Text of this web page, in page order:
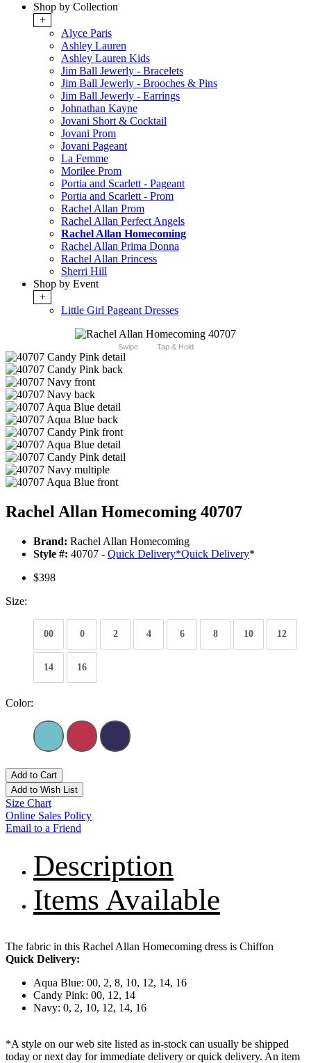
Shop by Collection
+
Alyce Paris
Ashley Lauren
Ashley Lauren Kids
Jim Ball Jewerly - Bracelets
Jim Ball Jewerly - Brooches & Pins
Jim Ball Jewerly - Earrings
Johnathan Kayne
Jovani Short & Cocktail
Jovani Prom
Jovani Pageant
La Femme
Morilee Prom
Portia and Scarlett - Pageant
Portia and Scarlett - Prom
Rachel Allan Prom
Rachel Allan Perfect Angels
Rachel Allan Homecoming
Rachel Allan Prima Donna
Rachel Allan Princess
Sherri Hill
Shop by Event
+
Little Girl Pageant Dresses
Swipe Tap & Hold
Rachel Allan Homecoming 40707
Brand: Rachel Allan Homecoming
Style #: 40707 - Quick Delivery*Quick Delivery*
$398
Size:
00 0 2 4 6 8 10 12
14 16
Color:
Add to Cart
Add to Wish List
Size Chart
Online Sales Policy
Email to a Friend
Description
Items Available
The fabric in this Rachel Allan Homecoming dress is Chiffon
Quick Delivery:
Aqua Blue: 00, 2, 8, 10, 12, 14, 16
Candy Pink: 00, 12, 14
Navy: 0, 2, 10, 12, 14, 16
*A style on our web site listed as in-stock can usually be shipped
today or next day for immediate delivery or quick delivery. An item